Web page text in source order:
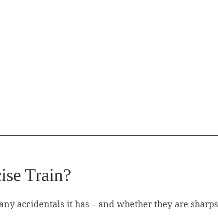
Train?
accidentals it has – and whether they are